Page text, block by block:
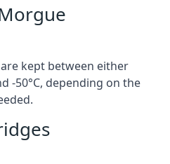
kept between either
-50°C, depending on the